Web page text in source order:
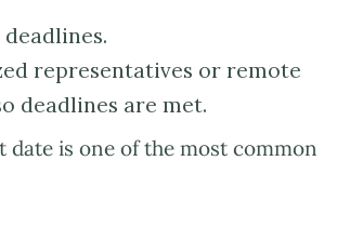
representatives or remote
deadlines are met.
is one of the most common